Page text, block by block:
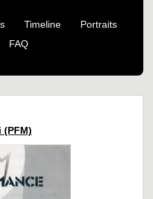
Timeline
Portraits
FAQ
(PFM)